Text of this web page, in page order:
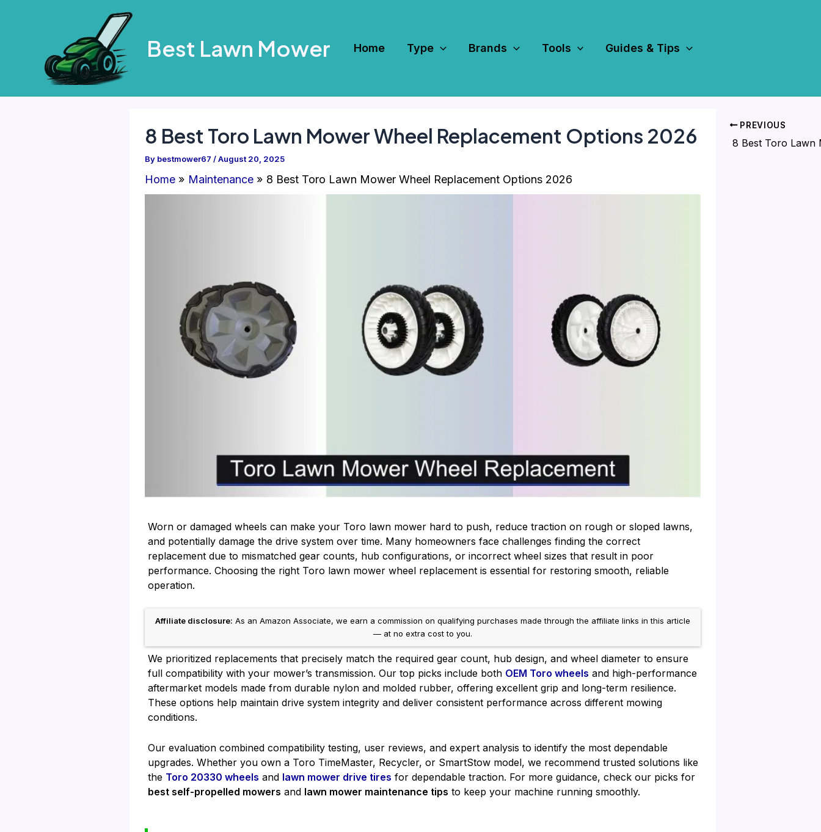
Best Lawn Mower Home Type Brands Tools Guides & Tips
8 Best Toro Lawn Mower Wheel Replacement Options 2026
By bestmower67 /August 20, 2025
Home Maintenance 8 Best Toro Lawn Mower Wheel Replacement Options 2026
Worn or damaged wheels can make your Toro lawn mower hard to push, reduce traction on rough or sloped lawns,
and potentially damage the drive system over time. Many homeowners face challenges finding the correct
replacement due to mismatched gear counts, hub configurations, or incorrect wheel sizes that result in poor
performance. Choosing the right Toro lawn mower wheel replacement is essential for restoring smooth, reliable
operation.
Affiliate disclosure: As an Amazon Associate, we earn a commission on qualifying purchases made through the affiliate links in this article
— at no extra cost to you.
We prioritized replacements that precisely match the required gear count, hub design, and wheel diameter to ensure
full compatibility with your mower’s transmission. Our top picks include both OEM Toro wheels and high-performance
aftermarket models made from durable nylon and molded rubber, offering excellent grip and long-term resilience.
These options help maintain drive system integrity and deliver consistent performance across different mowing
conditions.
Our evaluation combined compatibility testing, user reviews, and expert analysis to identify the most dependable
upgrades. Whether you own a Toro TimeMaster, Recycler, or SmartStow model, we recommend trusted solutions like
the Toro 20330 wheels and lawn mower drive tires for dependable traction. For more guidance, check our picks for
best self-propelled mowers and lawn mower maintenance tips to keep your machine running smoothly.
PREVIOUS